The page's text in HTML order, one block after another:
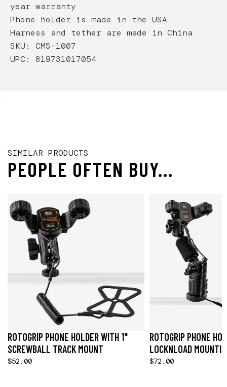
year warranty
Phone holder is made in the USA
Harness and tether are made in China
SKU: CMS-1007
UPC: 819731017054
.
SIMILAR PRODUCTS
PEOPLE OFTEN BUY...
ROTOGRIP PHONE HOLDER WITH 1"
SCREWBALL TRACK MOUNT
$52.00
ROTOGRIP PHONE
LOCKNLOAD
$72.00